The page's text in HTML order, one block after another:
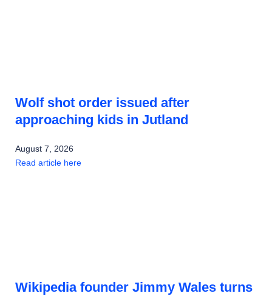
Wolf shot order issued after
approaching kids in Jutland
August 7, 2026
Read article here
Wikipedia founder Jimmy Wales turns